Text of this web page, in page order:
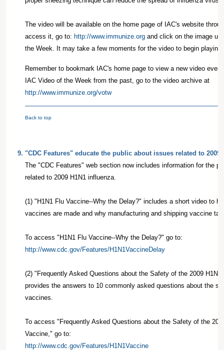
The video will be available on the home page of IAC's website
access it, go to: http://www.immunize.org and click on the image
the Week. It may take a few moments for the video to begin
Remember to bookmark IAC's home page to view a new video
IAC Video of the Week from the past, go to the video archive at
http://www.immunize.org/votw
Back to top
9. "CDC Features" educate the public about issues related to 2009
The "CDC Features" web section now includes information for the
related to 2009 H1N1 influenza.
(1) "H1N1 Flu Vaccine--Why the Delay?" includes a short video to
vaccines are made and why manufacturing and shipping vaccine
To access "H1N1 Flu Vaccine--Why the Delay?" go to:
http://www.cdc.gov/Features/H1N1VaccineDelay
(2) "Frequently Asked Questions about the Safety of the 2009
provides the answers to 10 commonly asked questions about the
vaccines.
To access "Frequently Asked Questions about the Safety of the
Vaccine," go to:
http://www.cdc.gov/Features/H1N1Vaccine